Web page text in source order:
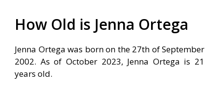
How Old is Jenna Ortega
Jenna Ortega was born on the 27th of September
2002. As of October 2023, Jenna Ortega is 21
years old.